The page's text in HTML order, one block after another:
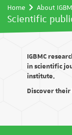
Home About
Scientific
IGBMC
in scientific
institute.
Discover